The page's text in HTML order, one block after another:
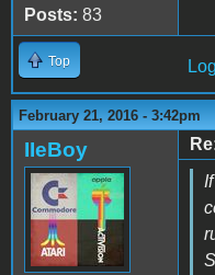
Posts: 83
Top
February 21, 2016 - 3:42pm
IIeBoy